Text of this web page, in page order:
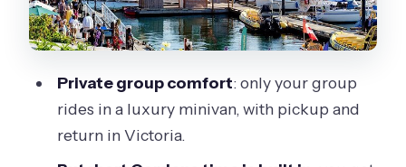
more
How the timing really feels in a 5-hour
private day
The guide matters: what to look for on
your day
Private group comfort: only your group
rides in a luxury minivan, with pickup and
return in Victoria.